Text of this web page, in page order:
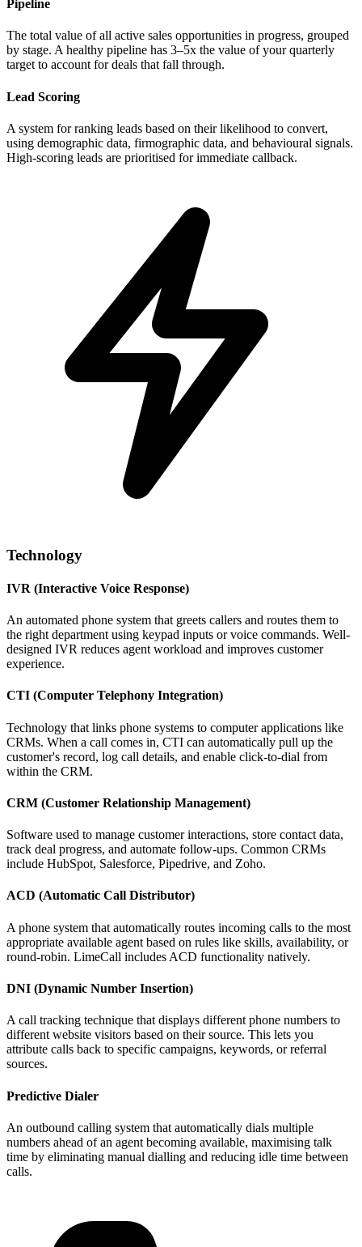
Pipeline
The total value of all active sales opportunities in progress, grouped
by stage. A healthy pipeline has 3–5x the value of your quarterly
target to account for deals that fall through.
Lead Scoring
A system for ranking leads based on their likelihood to convert,
using demographic data, firmographic data, and behavioural signals.
High-scoring leads are prioritised for immediate callback.
Technology
IVR (Interactive Voice Response)
An automated phone system that greets callers and routes them to
the right department using keypad inputs or voice commands. Well-
designed IVR reduces agent workload and improves customer
experience.
CTI (Computer Telephony Integration)
Technology that links phone systems to computer applications like
CRMs. When a call comes in, CTI can automatically pull up the
customer's record, log call details, and enable click-to-dial from
within the CRM.
CRM (Customer Relationship Management)
Software used to manage customer interactions, store contact data,
track deal progress, and automate follow-ups. Common CRMs
include HubSpot, Salesforce, Pipedrive, and Zoho.
ACD (Automatic Call Distributor)
A phone system that automatically routes incoming calls to the most
appropriate available agent based on rules like skills, availability, or
round-robin. LimeCall includes ACD functionality natively.
DNI (Dynamic Number Insertion)
A call tracking technique that displays different phone numbers to
different website visitors based on their source. This lets you
attribute calls back to specific campaigns, keywords, or referral
sources.
Predictive Dialer
An outbound calling system that automatically dials multiple
numbers ahead of an agent becoming available, maximising talk
time by eliminating manual dialling and reducing idle time between
calls.